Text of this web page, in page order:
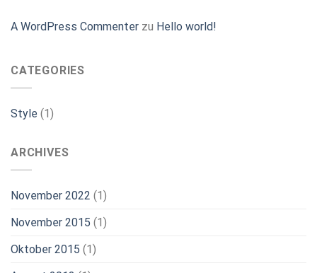
A WordPress Commenter zu Hello world!
CATEGORIES
Style (1)
ARCHIVES
November 2022 (1)
November 2015 (1)
Oktober 2015 (1)